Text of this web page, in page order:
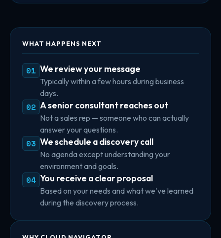
WHAT HAPPENS NEXT
01 We review your message
Typically within a few hours during business
days.
02 A senior consultant reaches out
Not a sales rep — someone who can actually
answer your questions.
03 We schedule a discovery call
No agenda except understanding your
environment and goals.
04 You receive a clear proposal
Based on your needs and what we've learned
during the discovery process.